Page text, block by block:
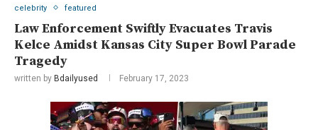
celebrity featured
Law Enforcement Swiftly Evacuates Travis
Kelce Amidst Kansas City Super Bowl Parade
Tragedy
written by Bdailyused February 17, 2023